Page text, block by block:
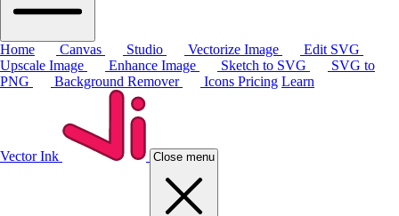
Home Canvas Studio Vectorize Image
Edit SVG
Upscale Image
Enhance Image Sketch to SVG
SVG to
PNG
Background Remover Icons Pricing Learn
Vector Ink Close menu